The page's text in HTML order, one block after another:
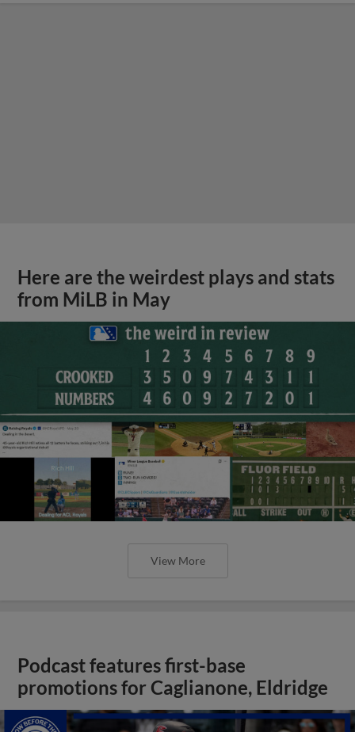
Here are the weirdest plays and stats
from MiLB in May
View More
Podcast features first-base
promotions for Caglianone, Eldridge